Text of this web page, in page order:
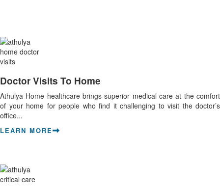
Doctor Visits To Home
Athulya Home healthcare brings superior medical care at the comfort
of your home for people who find it challenging to visit the doctor’s
office...
LEARN MORE